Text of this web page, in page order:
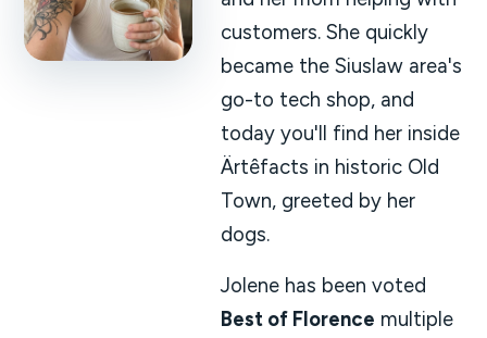
customers. She quickly
became the Siuslaw area's
go-to tech shop, and
today you'll find her inside
Ärtêfacts in historic Old
Town, greeted by her
dogs.
Jolene has been voted
Best of Florence multiple